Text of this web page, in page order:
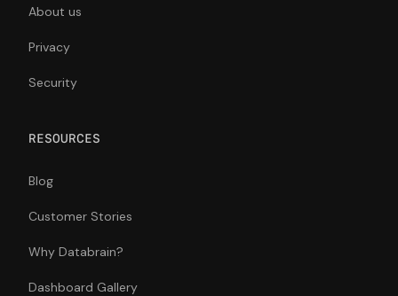
About us
Privacy
Security
RESOURCES
Blog
Customer Stories
Why Databrain?
Dashboard Gallery